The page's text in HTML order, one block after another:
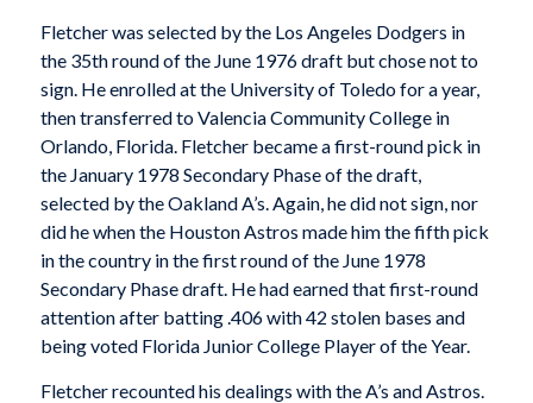
Fletcher was selected by the Los Angeles Dodgers in
the 35th round of the June 1976 draft but chose not to
sign. He enrolled at the University of Toledo for a year,
then transferred to Valencia Community College in
Orlando, Florida. Fletcher became a first-round pick in
the January 1978 Secondary Phase of the draft,
selected by the Oakland A’s. Again, he did not sign, nor
did he when the Houston Astros made him the fifth pick
in the country in the first round of the June 1978
Secondary Phase draft. He had earned that first-round
attention after batting .406 with 42 stolen bases and
being voted Florida Junior College Player of the Year.
Fletcher recounted his dealings with the A’s and Astros.